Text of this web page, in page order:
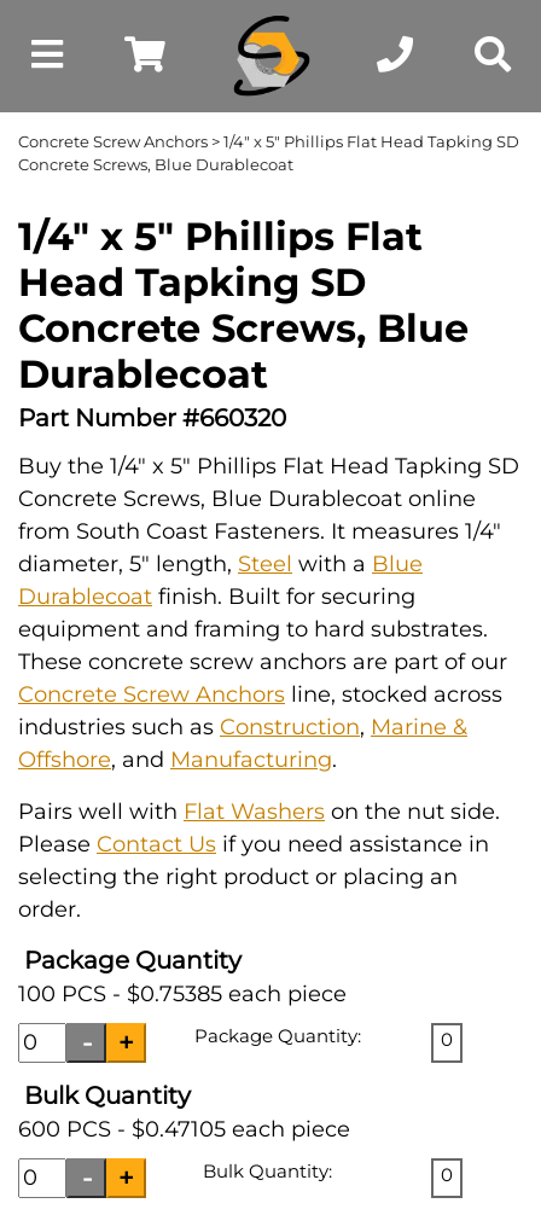
Concrete Screw Anchors > 1/4" x 5" Phillips Flat Head Tapking SD
Concrete Screws, Blue Durablecoat
1/4" x 5" Phillips Flat
Head Tapking SD
Concrete Screws, Blue
Durablecoat
Part Number #660320
Buy the 1/4" x 5" Phillips Flat Head Tapking SD
Concrete Screws, Blue Durablecoat online
from South Coast Fasteners. It measures 1/4"
diameter, 5" length, Steel with a Blue
Durablecoat finish. Built for securing
equipment and framing to hard substrates.
These concrete screw anchors are part of our
Concrete Screw Anchors line, stocked across
industries such as Construction, Marine &
Offshore, and Manufacturing.
Pairs well with Flat Washers on the nut side.
Please Contact Us if you need assistance in
selecting the right product or placing an
order.
Package Quantity
100 PCS - $0.75385 each piece
Package Quantity: 0
Bulk Quantity
600 PCS - $0.47105 each piece
Bulk Quantity: 0